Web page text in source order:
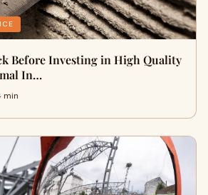
Before Investing in High Quality
In…
min